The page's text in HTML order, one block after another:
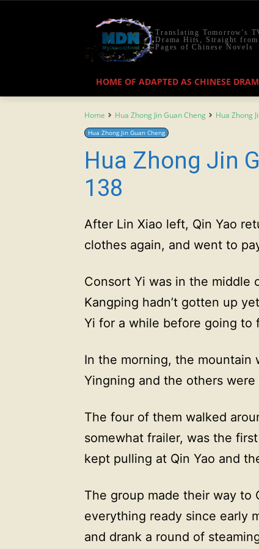
Translating Tomorrow's
Drama Hits, Straight from
Pages of Chinese Novels
HOME OF ADAPTED AS CHINESE
Home Hua Zhong Jin Guan Cheng Hua Zhong
Hua Zhong Jin Guan Cheng
Hua Zhong Jin
138
After Lin Xiao left, Qin Yao
clothes again, and went to
Consort Yi was in the middle
Kangping hadn’t gotten up
Yi for a while before going to
In the morning, the mountain
Yingning and the others
The four of them walked
somewhat frailer, was the
kept pulling at Qin Yao and
The group made their way to
everything ready since early
and drank a round of